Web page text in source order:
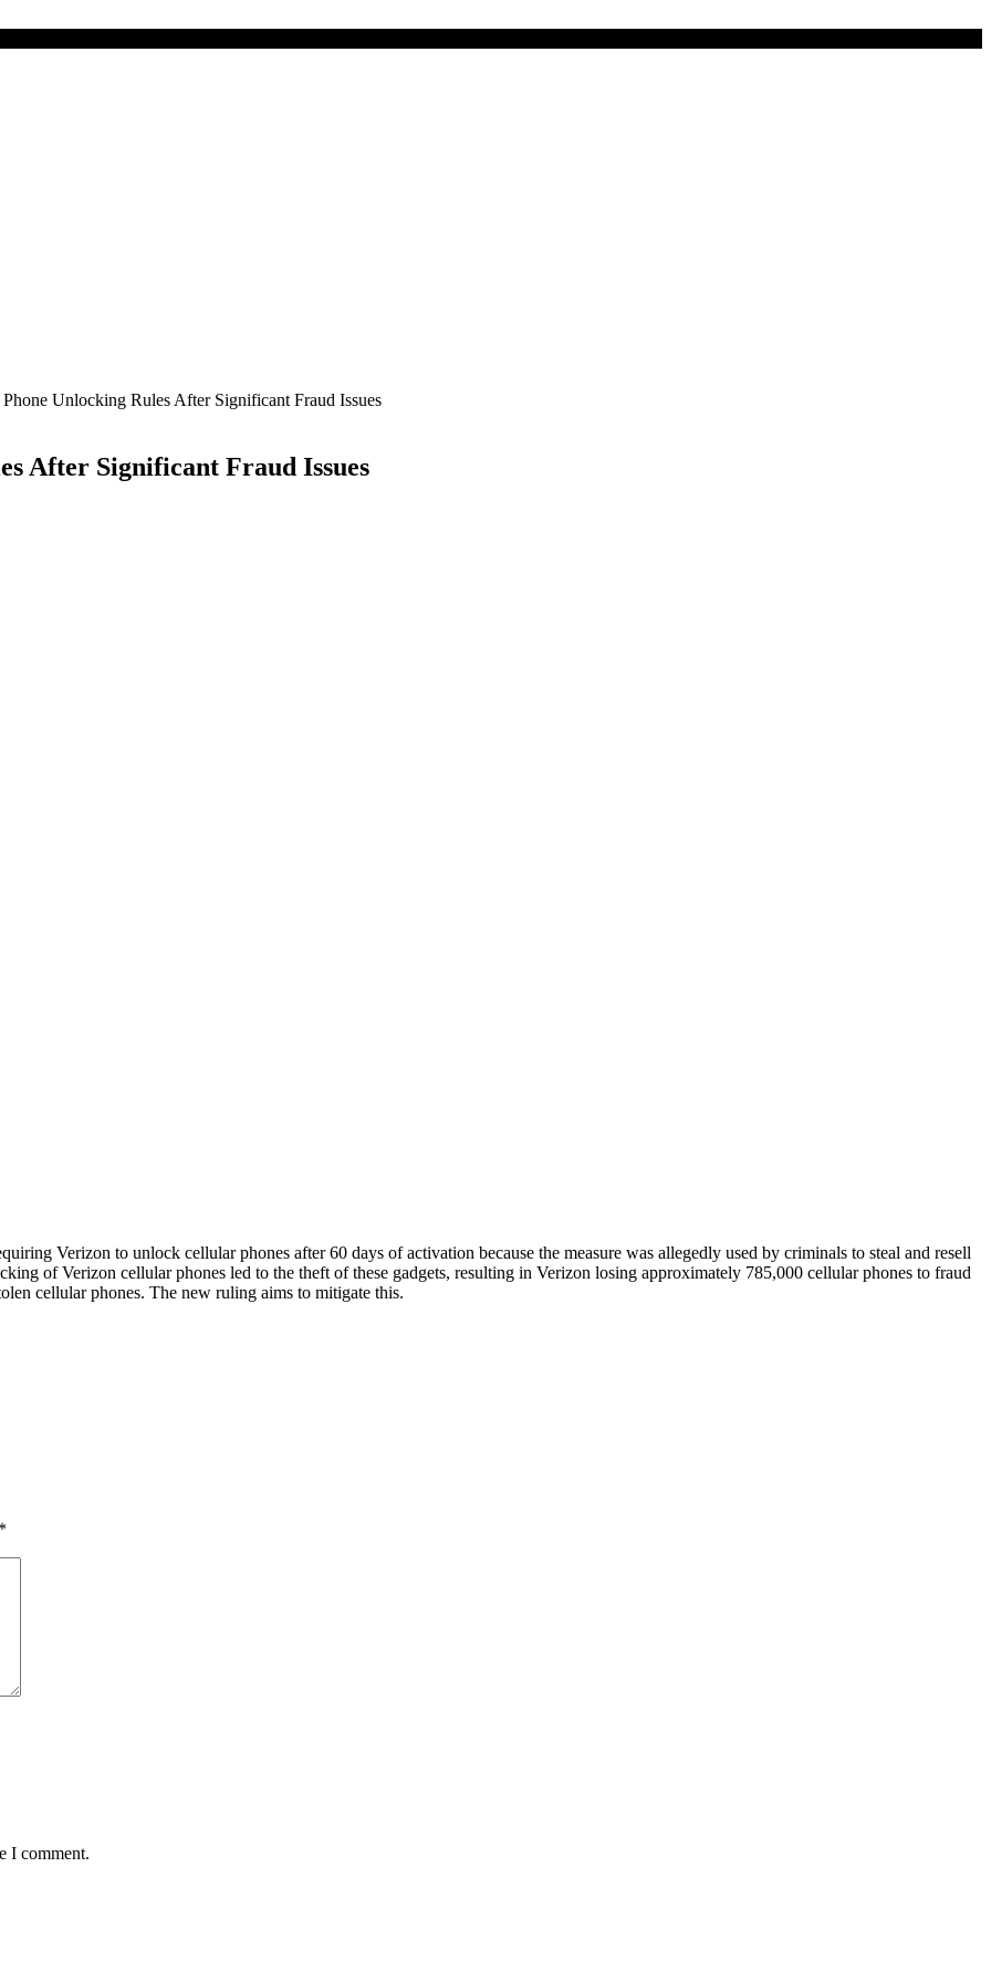
Unlocking Rules After Significant Fraud Issues
After Significant Fraud Issues
Verizon to unlock cellular phones after 60 days of activation because the measure was allegedly used by criminals to steal and resell
of Verizon cellular phones led to the theft of these gadgets, resulting in Verizon losing approximately 785,000 cellular phones to fraud
cellular phones. The new ruling aims to mitigate this.
*
I comment.